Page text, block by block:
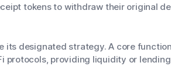
tokens to withdraw their original
its designated strategy. A core
protocols, providing liquidity or